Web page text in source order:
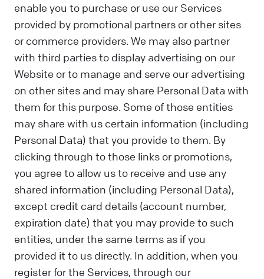
enable you to purchase or use our Services
provided by promotional partners or other sites
or commerce providers. We may also partner
with third parties to display advertising on our
Website or to manage and serve our advertising
on other sites and may share Personal Data with
them for this purpose. Some of those entities
may share with us certain information (including
Personal Data) that you provide to them. By
clicking through to those links or promotions,
you agree to allow us to receive and use any
shared information (including Personal Data),
except credit card details (account number,
expiration date) that you may provide to such
entities, under the same terms as if you
provided it to us directly. In addition, when you
register for the Services, through our